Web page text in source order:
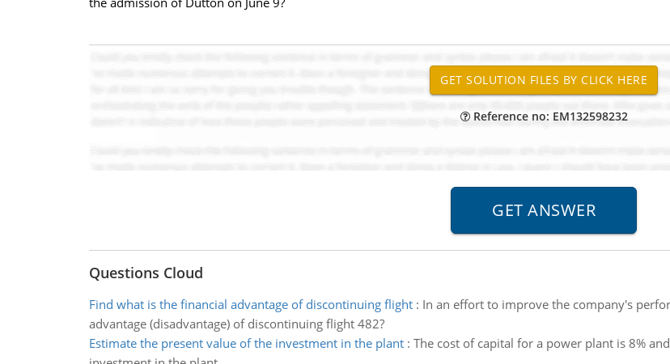
Reference no: EM132598232
Questions Cloud
Find what is the financial advantage of discontinuing flight: In an effort to improve the company's
advantage (disadvantage) of discontinuing flight 482?
Estimate the present value of the investment in the plant: The cost of capital for a power plant is 8%